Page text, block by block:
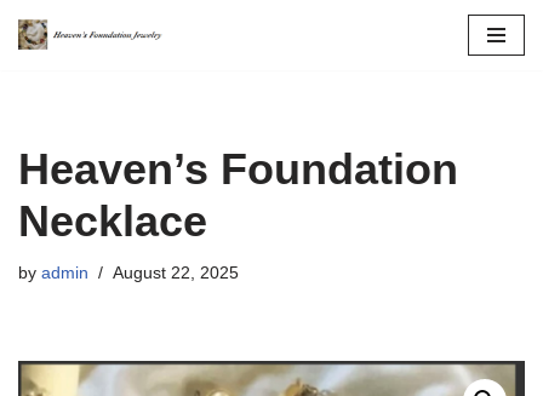
Heaven’s Foundation
Necklace
by admin August 22, 2025